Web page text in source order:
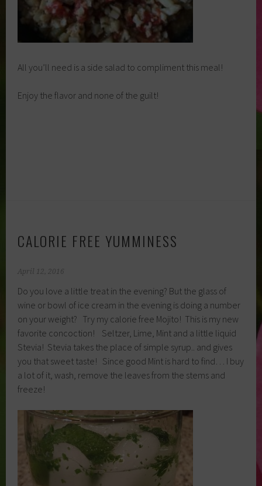
All you’ll need is a side salad to compliment this meal!
Enjoy the flavor and none of the guilt!
CALORIE FREE YUMMINESS
April 12, 2016
Do you love a little treat in the evening? But the glass of
wine or bowl of ice cream in the evening is doing a number
on your weight? Try my calorie free Mojito! This is my new
favorite concoction! Seltzer, Lime, Mint and a little liquid
Stevia! Stevia takes the place of simple syrup.. and gives
you that sweet taste! Since good Mint is hard to find… I buy
a lot of it, wash, remove the leaves from the stems and
freeze!